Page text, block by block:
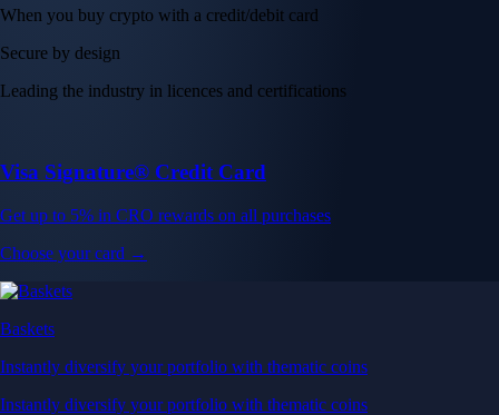
When you buy crypto with a credit/debit card
Secure by design
Leading the industry in licences and certifications
Visa Signature® Credit Card
Get up to 5% in CRO rewards on all purchases
Choose your card →
Baskets
Instantly diversify your portfolio with thematic coins
Instantly diversify your portfolio with thematic coins